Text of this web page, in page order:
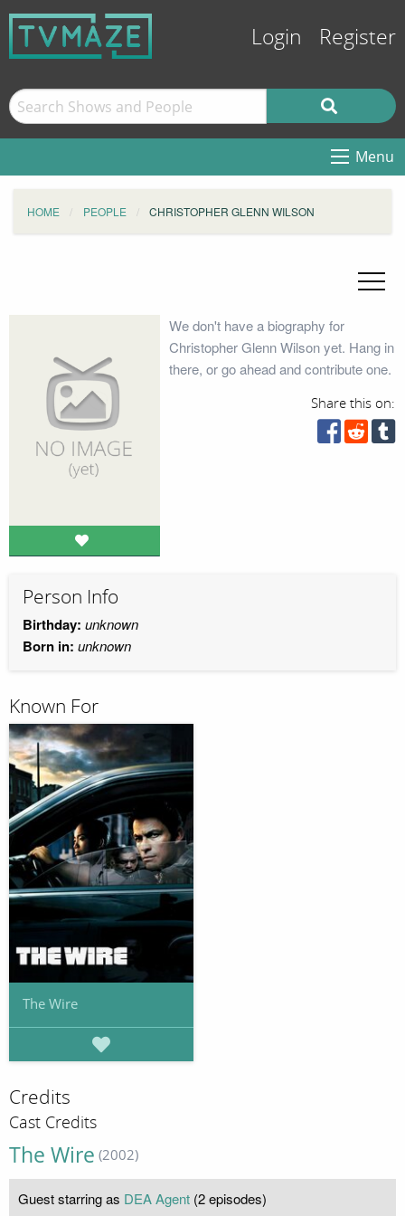
Login Register
Menu
HOME PEOPLE CHRISTOPHER GLENN WILSON
We don't have a biography for
Christopher Glenn Wilson yet. Hang in
there, or go ahead and contribute one.
Share this on:
Person Info
Birthday: unknown
Born in: unknown
Known For
The Wire
Credits
Cast Credits
The Wire (2002)
Guest starring as DEA Agent (2 episodes)